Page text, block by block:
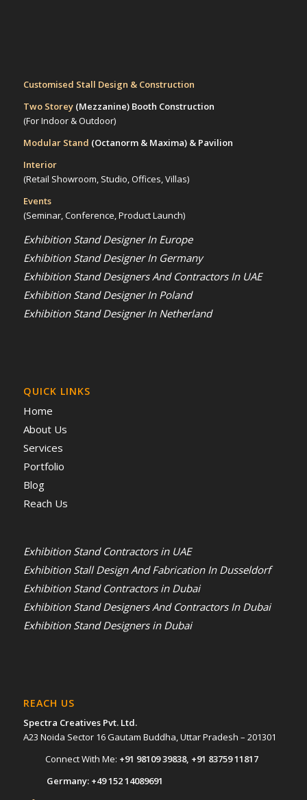
Customised Stall Design & Construction
Two Storey (Mezzanine)Booth Construction
(For Indoor & Outdoor)
Modular Stand (Octanorm & Maxima) & Pavilion
Interior
(Retail Showroom, Studio, Offices, Villas)
Events
(Seminar, Conference, Product Launch)
Exhibition Stand Designer In Europe
Exhibition Stand Designer In Germany
Exhibition Stand Designers And Contractors In UAE
Exhibition Stand Designer In Poland
Exhibition Stand Designer In Netherland
QUICK LINKS
Home
About Us
Services
Portfolio
Blog
Reach Us
Exhibition Stand Contractors in UAE
Exhibition Stall Design And Fabrication In Dusseldorf
Exhibition Stand Contractors in Dubai
Exhibition Stand Designers And Contractors In Dubai
Exhibition Stand Designers in Dubai
REACH US
Spectra Creatives Pvt. Ltd.
A23 Noida Sector 16 Gautam Buddha, Uttar Pradesh – 201301
Connect With Me: +91 98109 39838, +91 83759 11817
Germany: +49 152 14089691